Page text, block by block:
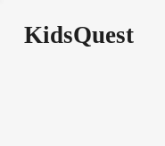
KidsQuest